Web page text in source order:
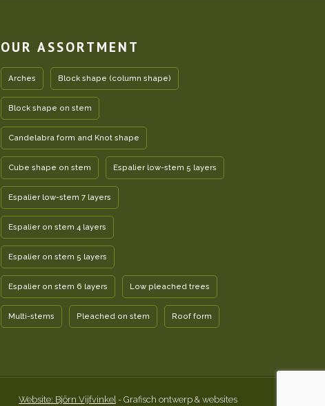
OUR ASSORTMENT
Arches Block shape (column shape)
Block shape on stem
Candelabra form and Knot shape
Cube shape on stem Espalier low-stem 5 layers
Espalier low-stem 7 layers
Espalier on stem 4 layers
Espalier on stem 5 layers
Espalier on stem 6 layers Low pleached trees
Multi-stems Pleached on stem Roof form
Website: Björn Vijfvinkel- Grafisch ontwerp & websites